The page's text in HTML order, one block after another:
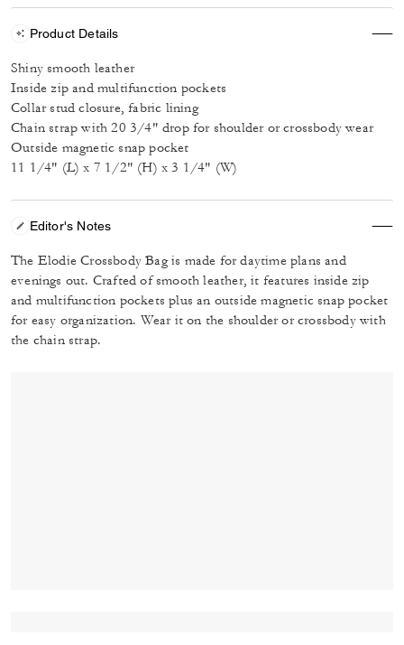
Product Details
Shiny smooth leather
Inside zip and multifunction pockets
Collar stud closure, fabric lining
Chain strap with 20 3/4" drop for shoulder or crossbody wear
Outside magnetic snap pocket
11 1/4" (L) x 7 1/2" (H) x 3 1/4" (W)
Editor's Notes
The Elodie Crossbody Bag is made for daytime plans and
evenings out. Crafted of smooth leather, it features inside zip
and multifunction pockets plus an outside magnetic snap pocket
for easy organization. Wear it on the shoulder or crossbody with
the chain strap.